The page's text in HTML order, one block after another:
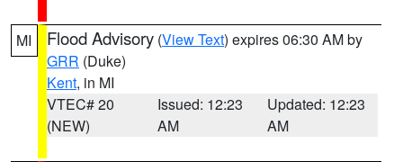
MI Flood Advisory (View Text) expires 06:30 AM by
GRR (Duke)
Kent, in MI
VTEC# 20
(NEW)
Issued: 12:23
AM
Updated: 12:23
AM